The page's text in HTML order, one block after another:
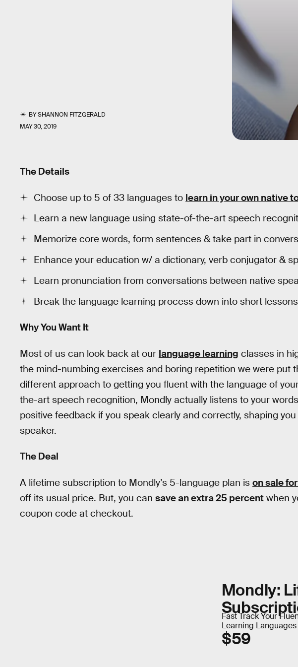
BYSHANNON FITZGERALD
MAY 30, 2019
The Details
Choose up to 5 of 33 languages to learn in your own native
Learn a new language using state-of-the-art speech
Memorize core words, form sentences & take part in
Enhance your education w/ a dictionary, verb conjugator &
Learn pronunciation from conversations between native
Break the language learning process down into short lessons
Why You Want It
Most of us can look back at our language learning classes in
the mind-numbing exercises and boring repetition we were put
different approach to getting you fluent with the language of
the-art speech recognition, Mondly actually listens to your
positive feedback if you speak clearly and correctly, shaping
speaker.
The Deal
A lifetime subscription to Mondly’s 5-language plan is on sale
off its usual price. But, you can save an extra 25 percent when
coupon code at checkout.
Mondly:
Fast Track Your
Learning Languages
$59